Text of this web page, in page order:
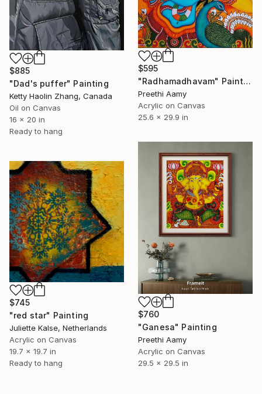
$885
"Dad's puffer" Painting
Ketty Haolin Zhang, Canada
Oil on Canvas
16 x 20 in
Ready to hang
$595
"Radhamadhavam" Painting
Preethi Aamy
Acrylic on Canvas
25.6 x 29.9 in
$760
"Ganesa" Painting
Preethi Aamy
Acrylic on Canvas
29.5 x 29.5 in
$745
"red star" Painting
Juliette Kalse, Netherlands
Acrylic on Canvas
19.7 x 19.7 in
Ready to hang